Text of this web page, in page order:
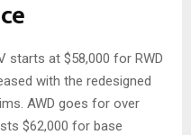
starts at $58,000 for RWD
with the redesigned
AWD goes for over
$62,000 for base